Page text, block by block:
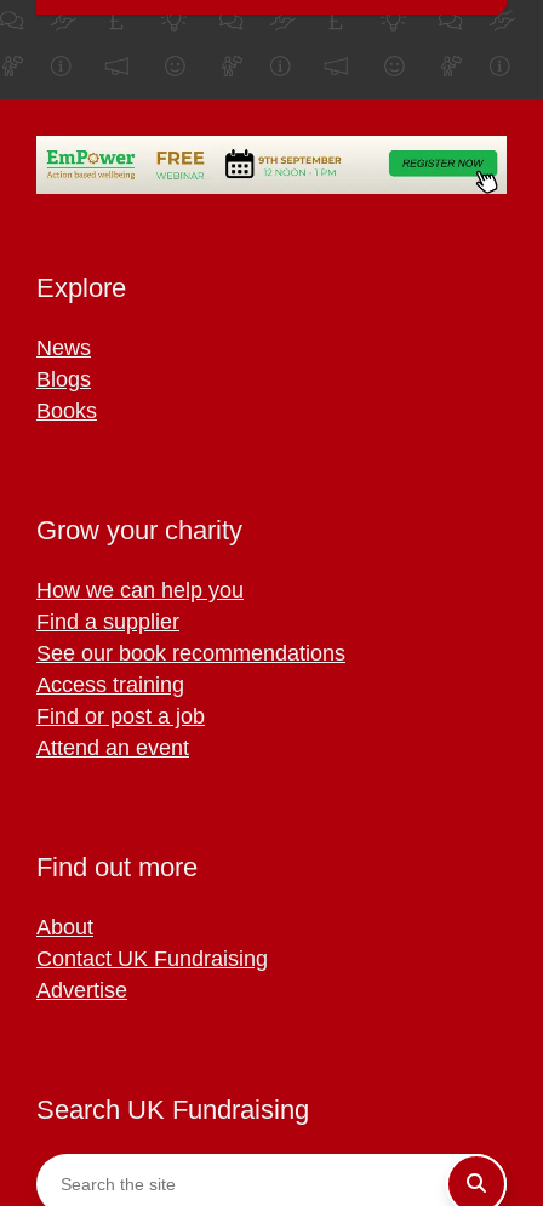
Explore
News
Blogs
Books
Grow your charity
How we can help you
Find a supplier
See our book recommendations
Access training
Find or post a job
Attend an event
Find out more
About
Contact UK Fundraising
Advertise
Search UK Fundraising